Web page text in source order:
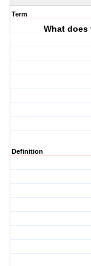
Term
What
Definition